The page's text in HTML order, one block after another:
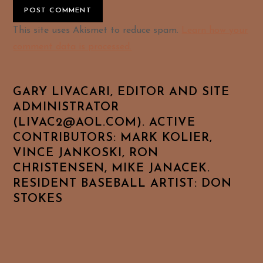
Alternative:
This site uses Akismet to reduce spam.
GARY LIVACARI, EDITOR AND SITE
ADMINISTRATOR
(LIVAC2@AOL.COM). ACTIVE
CONTRIBUTORS: MARK KOLIER,
VINCE JANKOSKI, RON
CHRISTENSEN, MIKE JANACEK.
RESIDENT BASEBALL ARTIST: DON
STOKES